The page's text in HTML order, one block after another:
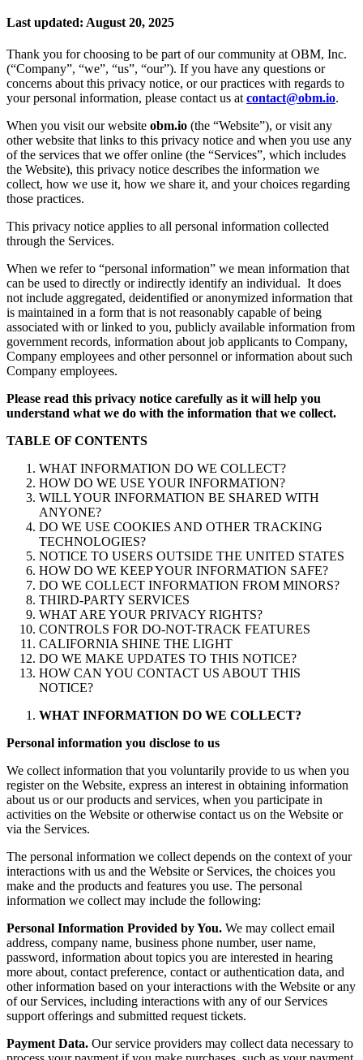
Last updated: August 20, 2025
Thank you for choosing to be part of our community at OBM, Inc.
(“Company”, “we”, “us”, “our”). If you have any questions or
concerns about this privacy notice, or our practices with regards to
your personal information, please contact us atcontact@obm.io.
When you visit our website obm.io (the “Website”), or visit any
other website that links to this privacy notice and when you use any
of the services that we offer online (the “Services”, which includes
the Website), this privacy notice describes the information we
collect, how we use it, how we share it, and your choices regarding
those practices.
This privacy notice applies to all personal information collected
through the Services.
When we refer to “personal information” we mean information that
can be used to directly or indirectly identify an individual. It does
not include aggregated, deidentified or anonymized information that
is maintained in a form that is not reasonably capable of being
associated with or linked to you, publicly available information from
government records, information about job applicants to Company,
Company employees and other personnel or information about such
Company employees.
Please read this privacy notice carefully as it will help you
understand what we do with the information that we collect.
TABLE OF CONTENTS
WHAT INFORMATION DO WE COLLECT?
HOW DO WE USE YOUR INFORMATION?
WILL YOUR INFORMATION BE SHARED WITH
ANYONE?
DO WE USE COOKIES AND OTHER TRACKING
TECHNOLOGIES?
NOTICE TO USERS OUTSIDE THE UNITED STATES
HOW DO WE KEEP YOUR INFORMATION SAFE?
DO WE COLLECT INFORMATION FROM MINORS?
THIRD-PARTY SERVICES
WHAT ARE YOUR PRIVACY RIGHTS?
CONTROLS FOR DO-NOT-TRACK FEATURES
CALIFORNIA SHINE THE LIGHT
DO WE MAKE UPDATES TO THIS NOTICE?
HOW CAN YOU CONTACT US ABOUT THIS
NOTICE?
WHAT INFORMATION DO WE COLLECT?
Personal information you disclose to us
We collect information that you voluntarily provide to us when you
register on the Website, express an interest in obtaining information
about us or our products and services, when you participate in
activities on the Website or otherwise contact us on the Website or
via the Services.
The personal information we collect depends on the context of your
interactions with us and the Website or Services, the choices you
make and the products and features you use. The personal
information we collect may include the following:
Personal Information Provided by You. We may collect email
address, company name, business phone number, user name,
password, information about topics you are interested in hearing
more about, contact preference, contact or authentication data, and
other information based on your interactions with the Website or any
of our Services, including interactions with any of our Services
support offerings and submitted request tickets.
Payment Data. Our service providers may collect data necessary to